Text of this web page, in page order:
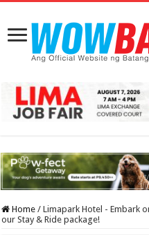
Home / Limapark Hotel - Embark
our Stay & Ride package!